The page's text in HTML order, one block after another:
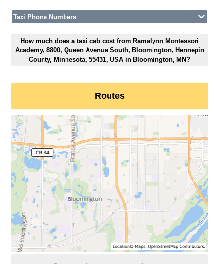
Taxi Phone Numbers
How much does a taxi cab cost from Ramalynn Montessori
Academy, 8800, Queen Avenue South, Bloomington, Hennepin
County, Minnesota, 55431, USA in Bloomington, MN?
Routes